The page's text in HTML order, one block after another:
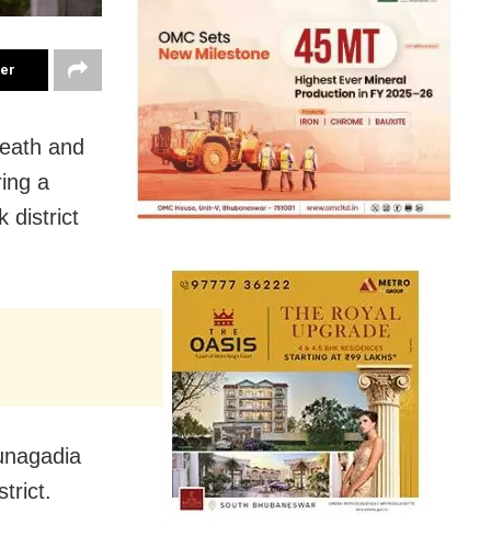
and
a
district